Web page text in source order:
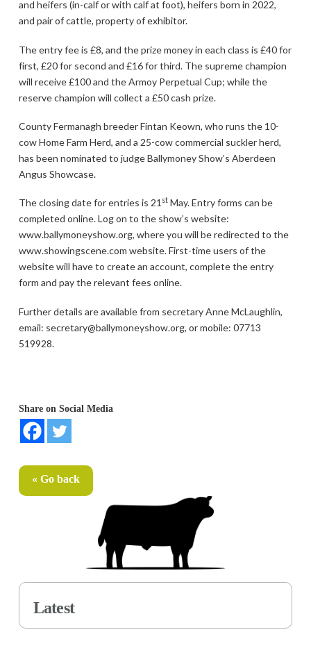
and heifers (in-calf or with calf at foot), heifers born in 2022,
and pair of cattle, property of exhibitor.
The entry fee is £8, and the prize money in each class is £40 for
first, £20 for second and £16 for third. The supreme champion
will receive £100 and the Armoy Perpetual Cup; while the
reserve champion will collect a £50 cash prize.
County Fermanagh breeder Fintan Keown, who runs the 10-
cow Home Farm Herd, and a 25-cow commercial suckler herd,
has been nominated to judge Ballymoney Show’s Aberdeen
Angus Showcase.
The closing date for entries is 21 stMay. Entry forms can be
completed online. Log on to the show’s website:
www.ballymoneyshow.org, where you will be redirected to the
www.showingscene.com website. First-time users of the
website will have to create an account, complete the entry
form and pay the relevant fees online.
Further details are available from secretary Anne McLaughlin,
email: secretary@ballymoneyshow.org, or mobile: 07713
519928.
Share on Social Media
« Go back
Latest